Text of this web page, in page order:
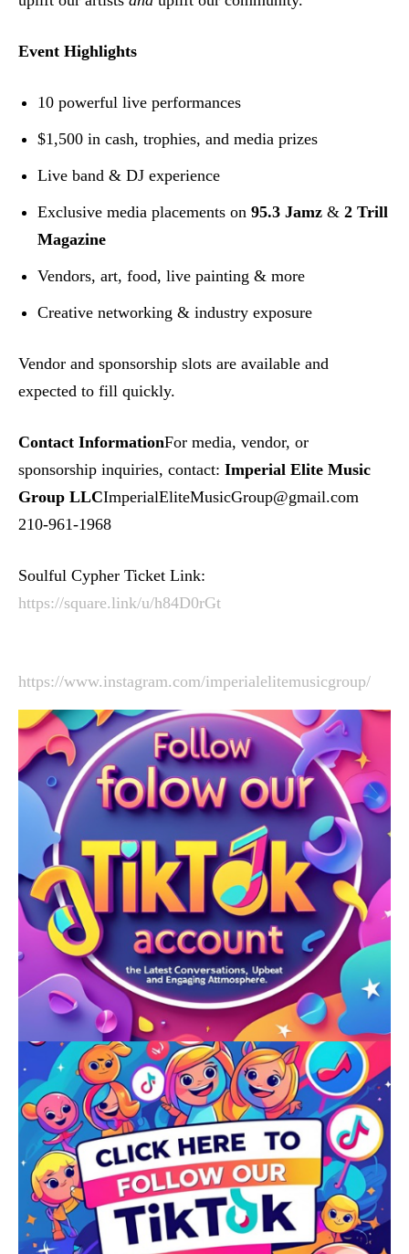
Event Highlights
10 powerful live performances
$1,500 in cash, trophies, and media prizes
Live band & DJ experience
Exclusive media placements on 95.3 Jamz & 2 Trill
Magazine
Vendors, art, food, live painting & more
Creative networking & industry exposure
Vendor and sponsorship slots are available and
expected to fill quickly.
Contact InformationFor media, vendor, or
sponsorship inquiries, contact: Imperial Elite Music
Group LLCImperialEliteMusicGroup@gmail.com
210-961-1968
Soulful Cypher Ticket Link:
https://square.link/u/h84D0rGt
https://www.instagram.com/imperialelitemusicgroup/